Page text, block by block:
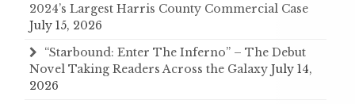
2024’s Largest Harris County Commercial Case
July 15, 2026
“Starbound: Enter The Inferno” – The Debut
Novel Taking Readers Across the Galaxy July 14,
2026